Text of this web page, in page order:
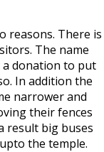
reasons. There is
The name
a donation to put
In addition the
narrower and
their fences
result big buses
the temple.